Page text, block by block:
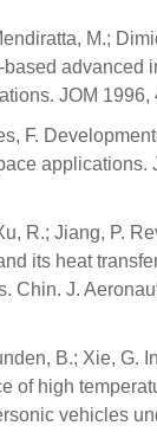
M.;
advanced
JOM 1996,
F.
applications.
R.; Jiang, P.
its heat
Chin. J.
B.; Xie, G.
of high
vehicles